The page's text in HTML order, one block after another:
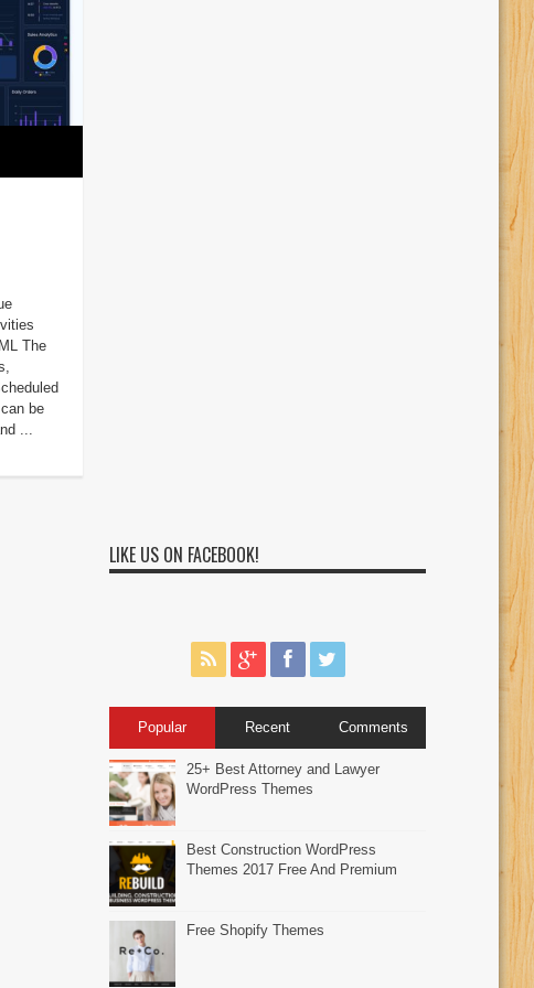
The
be
...
LIKE US ON FACEBOOK!
Popular Recent Comments
25+ Best Attorney and Lawyer
WordPress Themes
Best Construction WordPress
Themes 2017 Free And Premium
Free Shopify Themes